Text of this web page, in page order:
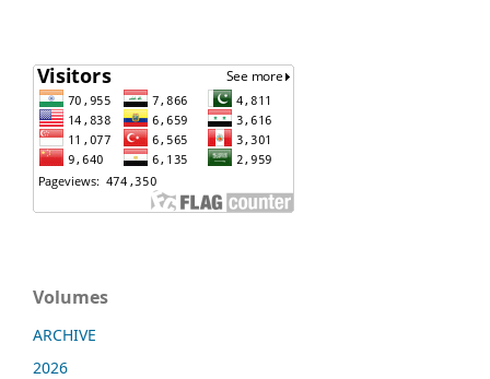
Volumes
ARCHIVE
2026